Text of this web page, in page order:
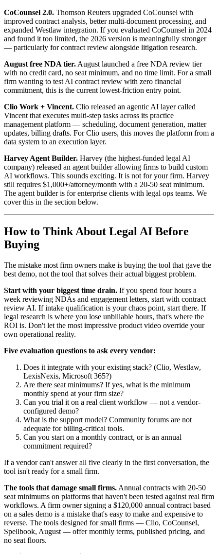
CoCounsel 2.0. Thomson Reuters upgraded CoCounsel with
improved contract analysis, better multi-document processing, and
expanded Westlaw integration. If you evaluated CoCounsel in 2024
and found it too limited, the 2026 version is meaningfully stronger
— particularly for contract review alongside litigation research.
August free NDA tier.August launched a free NDA review tier
with no credit card, no seat minimum, and no time limit. For a small
firm wanting to test AI contract review with zero financial
commitment, this is the current lowest-friction entry point.
Clio Work + Vincent. Clio released an agentic AI layer called
Vincent that executes multi-step tasks across its practice
management platform — scheduling, document generation, matter
updates, billing drafts. For Clio users, this moves the platform from a
data system to an execution layer.
Harvey Agent Builder. Harvey (the highest-funded legal AI
company) released an agent builder allowing firms to build custom
AI workflows. This sounds exciting. It is not for your firm. Harvey
still requires $1,000+/attorney/month with a 20-50 seat minimum.
The agent builder is for enterprise clients with legal ops teams. We
cover this in the section below.
How to Think About Legal AI Before
Buying
The mistake most firm owners make is buying the tool that gave the
best demo, not the tool that solves their actual biggest problem.
Start with your biggest time drain. If you spend four hours a
week reviewing NDAs and engagement letters, start with contract
review AI. If intake qualification is your chaos point, start there. If
legal research is where you lose unbillable hours, that's where the
ROI is. Don't let the most impressive product video override your
own operational reality.
Five evaluation questions to ask every vendor:
Does it integrate with your existing stack? (Clio, Westlaw,
LexisNexis, Microsoft 365?)
Are there seat minimums? If yes, what is the minimum
monthly spend at your firm size?
Can you trial it on a real client workflow — not a vendor-
configured demo?
What is the support model? Community forums are not
adequate for billing-critical tools.
Can you start on a monthly contract, or is an annual
commitment required?
If a vendor can't answer all five clearly in the first conversation, the
tool isn't ready for a small firm.
The tools that damage small firms. Annual contracts with 20-50
seat minimums on platforms that haven't been tested against real firm
workflows. A firm owner signing a $120,000 annual contract based
on a sales demo is a mistake that's easy to make and expensive to
reverse. The tools designed for small firms — Clio, CoCounsel,
Spellbook, August — offer monthly terms, published pricing, and
no seat floors.